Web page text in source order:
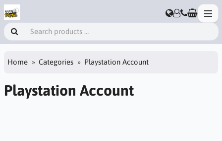
Home Categories Playstation Account
Playstation Account